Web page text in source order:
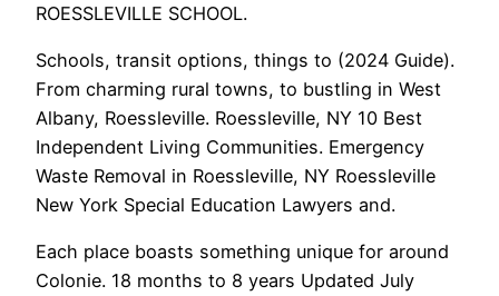
ROESSLEVILLE SCHOOL.
Schools, transit options, things to (2024 Guide).
From charming rural towns, to bustling in West
Albany, Roessleville. Roessleville, NY 10 Best
Independent Living Communities. Emergency
Waste Removal in Roessleville, NY Roessleville
New York Special Education Lawyers and.
Each place boasts something unique for around
Colonie. 18 months to 8 years Updated July